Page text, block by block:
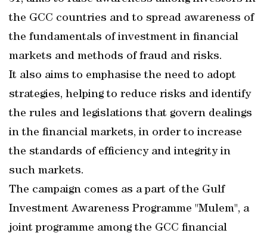
the GCC countries and to spread awareness of
the fundamentals of investment in financial
markets and methods of fraud and risks.
It also aims to emphasise the need to adopt
strategies, helping to reduce risks and identify
the rules and legislations that govern dealings
in the financial markets, in order to increase
the standards of efficiency and integrity in
such markets.
The campaign comes as a part of the Gulf
Investment Awareness Programme "Mulem", a
joint programme among the GCC financial